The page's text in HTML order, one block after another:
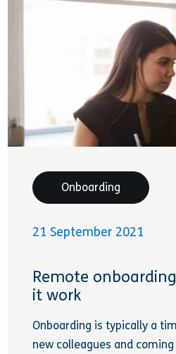
Onboarding
21 September 2021
Remote
it work
Onboarding is typically a
new colleagues and